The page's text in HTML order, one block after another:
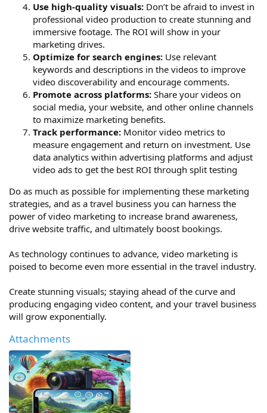
Use high-quality visuals: Don’t be afraid to invest in
professional video production to create stunning and
immersive footage. The ROI will show in your
marketing drives.
Optimize for search engines: Use relevant
keywords and descriptions in the videos to improve
video discoverability and encourage comments.
Promote across platforms: Share your videos on
social media, your website, and other online channels
to maximize marketing benefits.
Track performance: Monitor video metrics to
measure engagement and return on investment. Use
data analytics within advertising platforms and adjust
video ads to get the best ROI through split testing
Do as much as possible for implementing these marketing
strategies, and as a travel business you can harness the
power of video marketing to increase brand awareness,
drive website traffic, and ultimately boost bookings.
As technology continues to advance, video marketing is
poised to become even more essential in the travel industry.
Create stunning visuals; staying ahead of the curve and
producing engaging video content, and your travel business
will grow exponentially.
Attachments